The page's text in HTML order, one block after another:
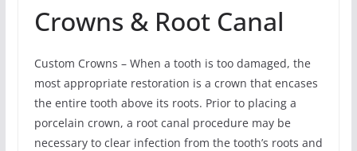
Crowns & Root Canal
Custom Crowns – When a tooth is too damaged, the
most appropriate restoration is a crown that encases
the entire tooth above its roots. Prior to placing a
porcelain crown, a root canal procedure may be
necessary to clear infection from the tooth’s roots and